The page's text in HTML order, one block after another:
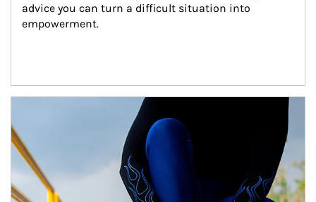
advice you can turn a difficult situation into
empowerment.